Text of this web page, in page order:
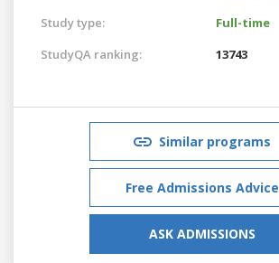
Study type:
Full-time
StudyQA ranking:
13743
Similar programs
Free Admissions Advice
ASK ADMISSIONS